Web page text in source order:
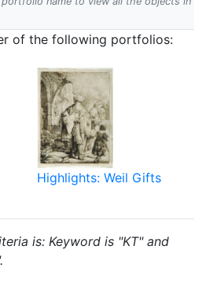
of the following portfolios:
Highlights: Weil Gifts
is: Keyword is "KT" and